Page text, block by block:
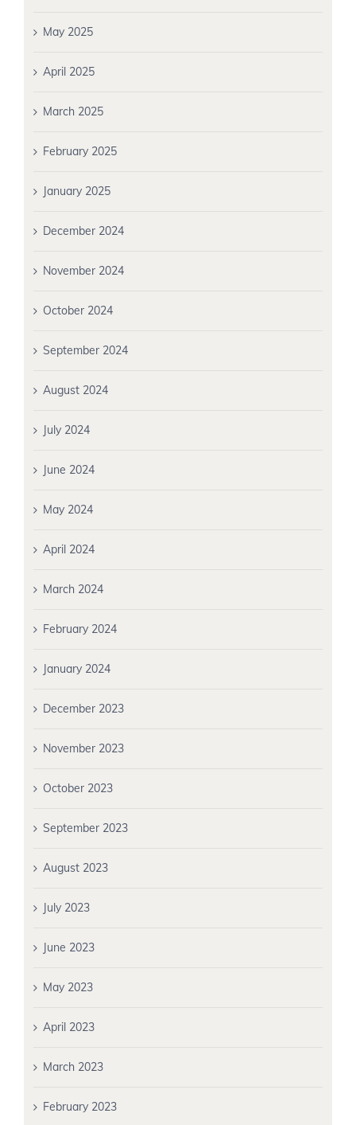
May 2025
April 2025
March 2025
February 2025
January 2025
December 2024
November 2024
October 2024
September 2024
August 2024
July 2024
June 2024
May 2024
April 2024
March 2024
February 2024
January 2024
December 2023
November 2023
October 2023
September 2023
August 2023
July 2023
June 2023
May 2023
April 2023
March 2023
February 2023